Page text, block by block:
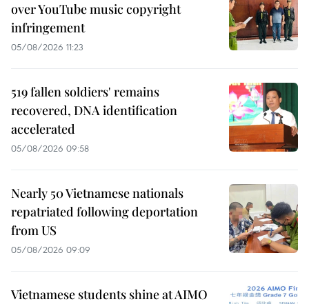
over YouTube music copyright
infringement
05/08/2026 11:23
519 fallen soldiers' remains
recovered, DNA identification
accelerated
05/08/2026 09:58
Nearly 50 Vietnamese nationals
repatriated following deportation
from US
05/08/2026 09:09
Vietnamese students shine at AIMO